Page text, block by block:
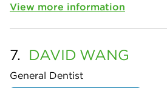
View more information
7. DAVID WANG
General Dentist